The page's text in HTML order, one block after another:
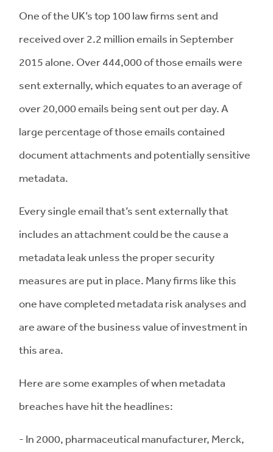
One of the UK’s top 100 law firms sent and
received over 2.2 million emails in September
2015 alone. Over 444,000 of those emails were
sent externally, which equates to an average of
over 20,000 emails being sent out per day. A
large percentage of those emails contained
document attachments and potentially sensitive
metadata.
Every single email that’s sent externally that
includes an attachment could be the cause a
metadata leak unless the proper security
measures are put in place. Many firms like this
one have completed metadata risk analyses and
are aware of the business value of investment in
this area.
Here are some examples of when metadata
breaches have hit the headlines:
- In 2000, pharmaceutical manufacturer, Merck,